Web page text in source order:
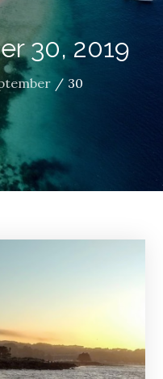
30, 2019
30